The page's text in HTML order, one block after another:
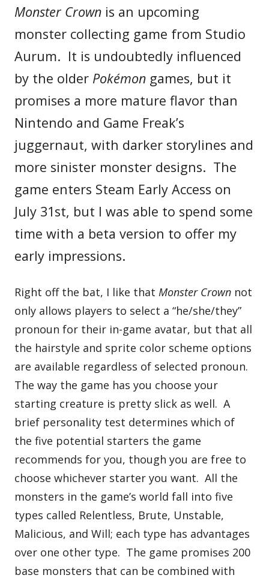
Monster Crown is an upcoming
monster collecting game from Studio
Aurum. It is undoubtedly influenced
by the older Pokémon games, but it
promises a more mature flavor than
Nintendo and Game Freak’s
juggernaut, with darker storylines and
more sinister monster designs. The
game enters Steam Early Access on
July 31st, but I was able to spend some
time with a beta version to offer my
early impressions.
Right off the bat, I like thatMonster Crown not
only allows players to select a “he/she/they”
pronoun for their in-game avatar, but that all
the hairstyle and sprite color scheme options
are available regardless of selected pronoun.
The way the game has you choose your
starting creature is pretty slick as well. A
brief personality test determines which of
the five potential starters the game
recommends for you, though you are free to
choose whichever starter you want. All the
monsters in the game’s world fall into five
types called Relentless, Brute, Unstable,
Malicious, and Will; each type has advantages
over one other type. The game promises 200
base monsters that can be combined with